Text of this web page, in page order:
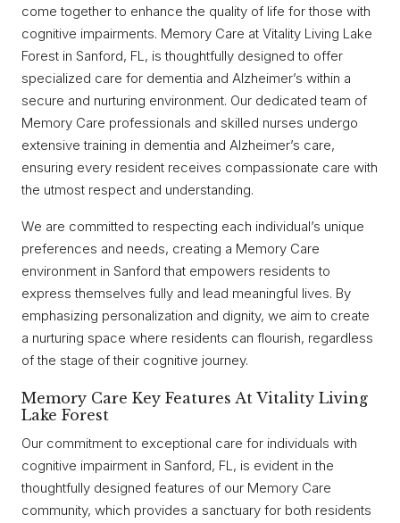
come together to enhance the quality of life for those with
cognitive impairments. Memory Care at Vitality Living Lake
Forest in Sanford, FL, is thoughtfully designed to offer
specialized care for dementia and Alzheimer’s within a
secure and nurturing environment. Our dedicated team of
Memory Care professionals and skilled nurses undergo
extensive training in dementia and Alzheimer’s care,
ensuring every resident receives compassionate care with
the utmost respect and understanding.
We are committed to respecting each individual’s unique
preferences and needs, creating a Memory Care
environment in Sanford that empowers residents to
express themselves fully and lead meaningful lives. By
emphasizing personalization and dignity, we aim to create
a nurturing space where residents can flourish, regardless
of the stage of their cognitive journey.
Memory Care Key Features At Vitality Living
Lake Forest
Our commitment to exceptional care for individuals with
cognitive impairment in Sanford, FL, is evident in the
thoughtfully designed features of our Memory Care
community, which provides a sanctuary for both residents